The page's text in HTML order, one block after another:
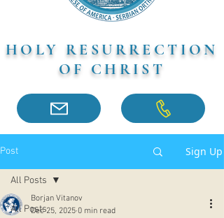
HOLY RESURRECTION
OF CHRIST
Post Sign Up
All Posts
All Posts
Borjan Vitanov
Dec 25, 2025 0 min read